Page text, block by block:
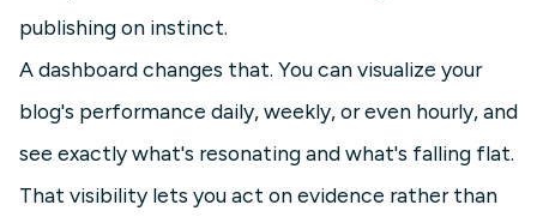
publishing on instinct.
A dashboard changes that. You can visualize your
blog's performance daily, weekly, or even hourly, and
see exactly what's resonating and what's falling flat.
That visibility lets you act on evidence rather than